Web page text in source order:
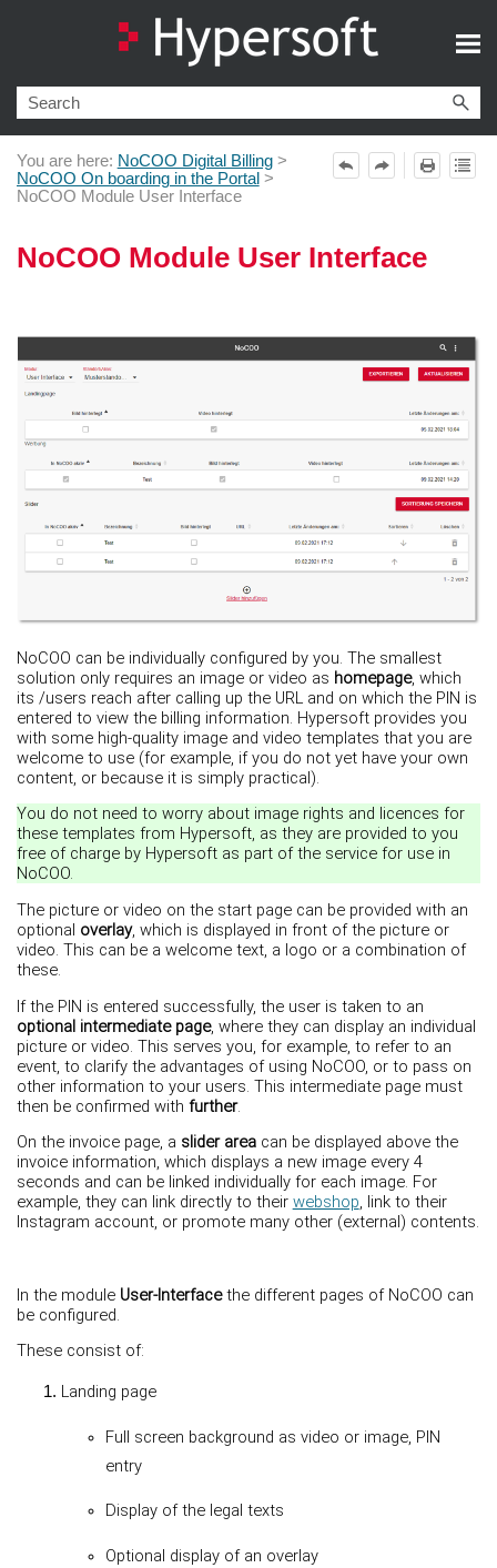
Skip To Main Content
You are here: NoCOO Digital Billing>
NoCOO On boarding in the Portal >
NoCOO Module User Interface
NoCOO Module User Interface
NoCOO can be individually configured by you. The smallest
solution only requires an image or video as homepage, which
its /users reach after calling up the URL and on which the PIN is
entered to view the billing information. Hypersoft provides you
with some high-quality image and video templates that you are
welcome to use (for example, if you do not yet have your own
content, or because it is simply practical).
You do not need to worry about image rights and licences for
these templates from Hypersoft, as they are provided to you
free of charge by Hypersoft as part of the service for use in
NoCOO.
The picture or video on the start page can be provided with an
optional overlay, which is displayed in front of the picture or
video. This can be a welcome text, a logo or a combination of
these.
If the PIN is entered successfully, the user is taken to an
optional intermediate page, where they can display an individual
picture or video. This serves you, for example, to refer to an
event, to clarify the advantages of using NoCOO, or to pass on
other information to your users. This intermediate page must
then be confirmed with further.
On the invoice page, a slider areacan be displayed above the
invoice information, which displays a new image every 4
seconds and can be linked individually for each image. For
example, they can link directly to their webshop, link to their
Instagram account, or promote many other (external) contents.
In the module User-Interfacethe different pages of NoCOO can
be configured.
These consist of:
Landing page
Full screen background as video or image, PIN
entry
Display of the legal texts
Optional display of an overlay